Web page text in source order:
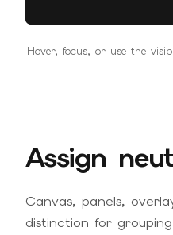
Hover, focus, or use the
Assign
Canvas, panels,
distinction for